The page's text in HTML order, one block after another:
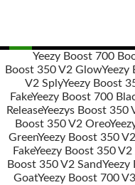
navigation
Yeezy Boost 700
Boost 350 V2 GlowYeezy
V2 SplyYeezy Boost
FakeYeezy Boost 700
ReleaseYeezys Boost 350
Boost 350 V2 Oreo
GreenYeezy Boost 350
FakeYeezy Boost 350 V2
Boost 350 V2 Sand
GoatYeezy Boost 700